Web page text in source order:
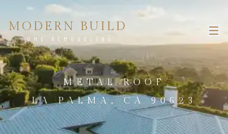
MODERN BUILD
HOME REMODELING
METAL ROOF
LA PALMA, CA 90623